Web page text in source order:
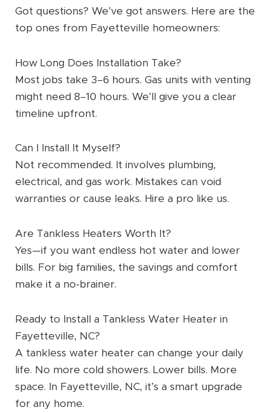
Got questions? We’ve got answers. Here are the
top ones from Fayetteville homeowners:
How Long Does Installation Take?
Most jobs take 3–6 hours. Gas units with venting
might need 8–10 hours. We’ll give you a clear
timeline upfront.
Can I Install It Myself?
Not recommended. It involves plumbing,
electrical, and gas work. Mistakes can void
warranties or cause leaks. Hire a pro like us.
Are Tankless Heaters Worth It?
Yes—if you want endless hot water and lower
bills. For big families, the savings and comfort
make it a no-brainer.
Ready to Install a Tankless Water Heater in
Fayetteville, NC?
A tankless water heater can change your daily
life. No more cold showers. Lower bills. More
space. In Fayetteville, NC, it’s a smart upgrade
for any home.